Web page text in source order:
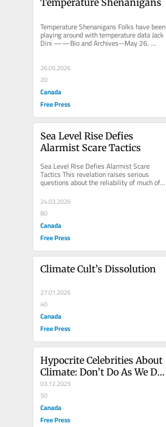
Temperature Shenanigans Folks have been
playing around with temperature data Jack
Dini ——Bio and Archives--May 26,
2026 Cover Story | CFP Comments...
26.05.2026
20
Canada
Free Press
Sea Level Rise Defies
Alarmist Scare Tactics
Sea Level Rise Defies Alarmist Scare
Tactics This revelation raises serious
questions about the reliability of much of
the existing research on sea...
24.03.2026
80
Canada
Free Press
Climate Cult’s Dissolution
27.01.2026
40
Canada
Free Press
Hypocrite Celebrities About
Climate: Don’t Do As We Do,
Do As We Say!
03.12.2025
50
Canada
Free Press